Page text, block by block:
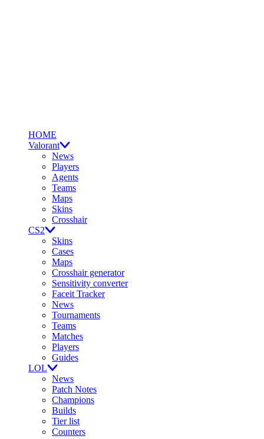
HOME
Valorant
News
Players
Agents
Teams
Maps
Skins
Crosshair
CS2
Skins
Cases
Maps
Crosshair generator
Sensitivity converter
Faceit Tracker
News
Tournaments
Teams
Matches
Players
Guides
LOL
News
Patch Notes
Champions
Builds
Tier list
Counters